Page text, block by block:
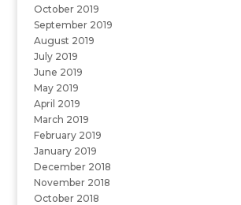
October 2019
September 2019
August 2019
July 2019
June 2019
May 2019
April 2019
March 2019
February 2019
January 2019
December 2018
November 2018
October 2018